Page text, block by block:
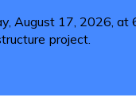
August 17, 2026,
project.